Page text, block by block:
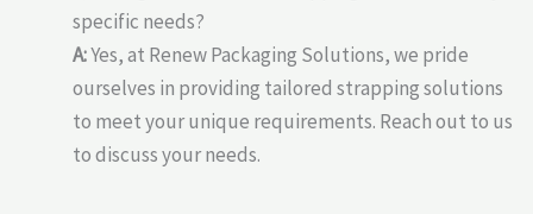
specific needs?
A:Yes, at Renew Packaging Solutions, we pride
ourselves in providing tailored strapping solutions
to meet your unique requirements. Reach out to us
to discuss your needs.